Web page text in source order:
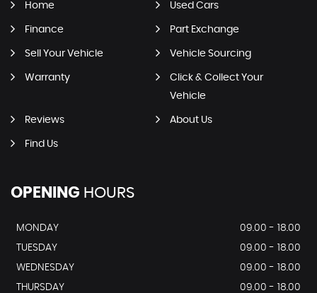
Home Used Cars
Finance Part Exchange
Sell Your Vehicle Vehicle Sourcing
Warranty
Click & Collect Your
Vehicle
Reviews About Us
Find Us
OPENING HOURS
MONDAY
09.00 - 18.00
TUESDAY
09.00 - 18.00
WEDNESDAY
09.00 - 18.00
THURSDAY
09.00 - 18.00